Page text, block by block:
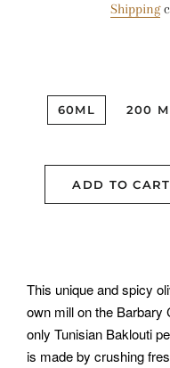
Shipping
60ML 200
ADD TO CART
This unique and spicy
own mill on the Barbary
only Tunisian Baklouti
is made by crushing